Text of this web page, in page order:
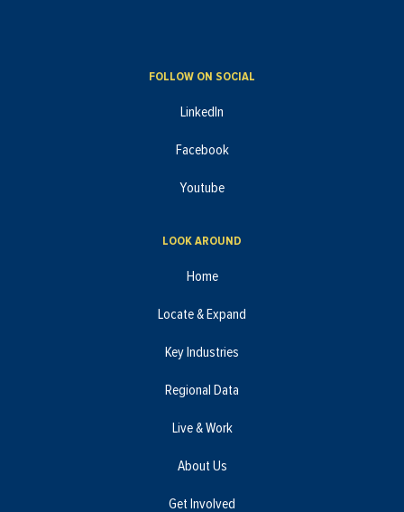
FOLLOW ON SOCIAL
LinkedIn
Facebook
Youtube
LOOK AROUND
Home
Locate & Expand
Key Industries
Regional Data
Live & Work
About Us
Get Involved